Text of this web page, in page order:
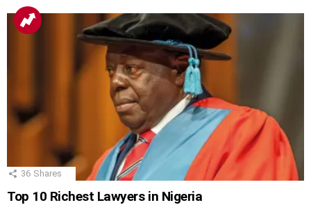
36 Shares
Top 10 Richest Lawyers in Nigeria